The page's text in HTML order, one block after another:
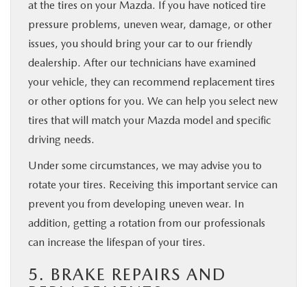
at the tires on your Mazda. If you have noticed tire
pressure problems, uneven wear, damage, or other
issues, you should bring your car to our friendly
dealership. After our technicians have examined
your vehicle, they can recommend replacement tires
or other options for you. We can help you select new
tires that will match your Mazda model and specific
driving needs.
Under some circumstances, we may advise you to
rotate your tires. Receiving this important service can
prevent you from developing uneven wear. In
addition, getting a rotation from our professionals
can increase the lifespan of your tires.
5. BRAKE REPAIRS AND